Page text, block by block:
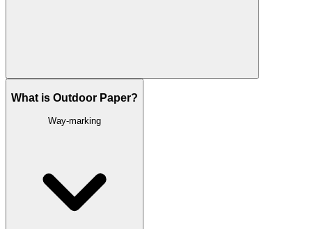
What is Outdoor Paper?
Way-marking